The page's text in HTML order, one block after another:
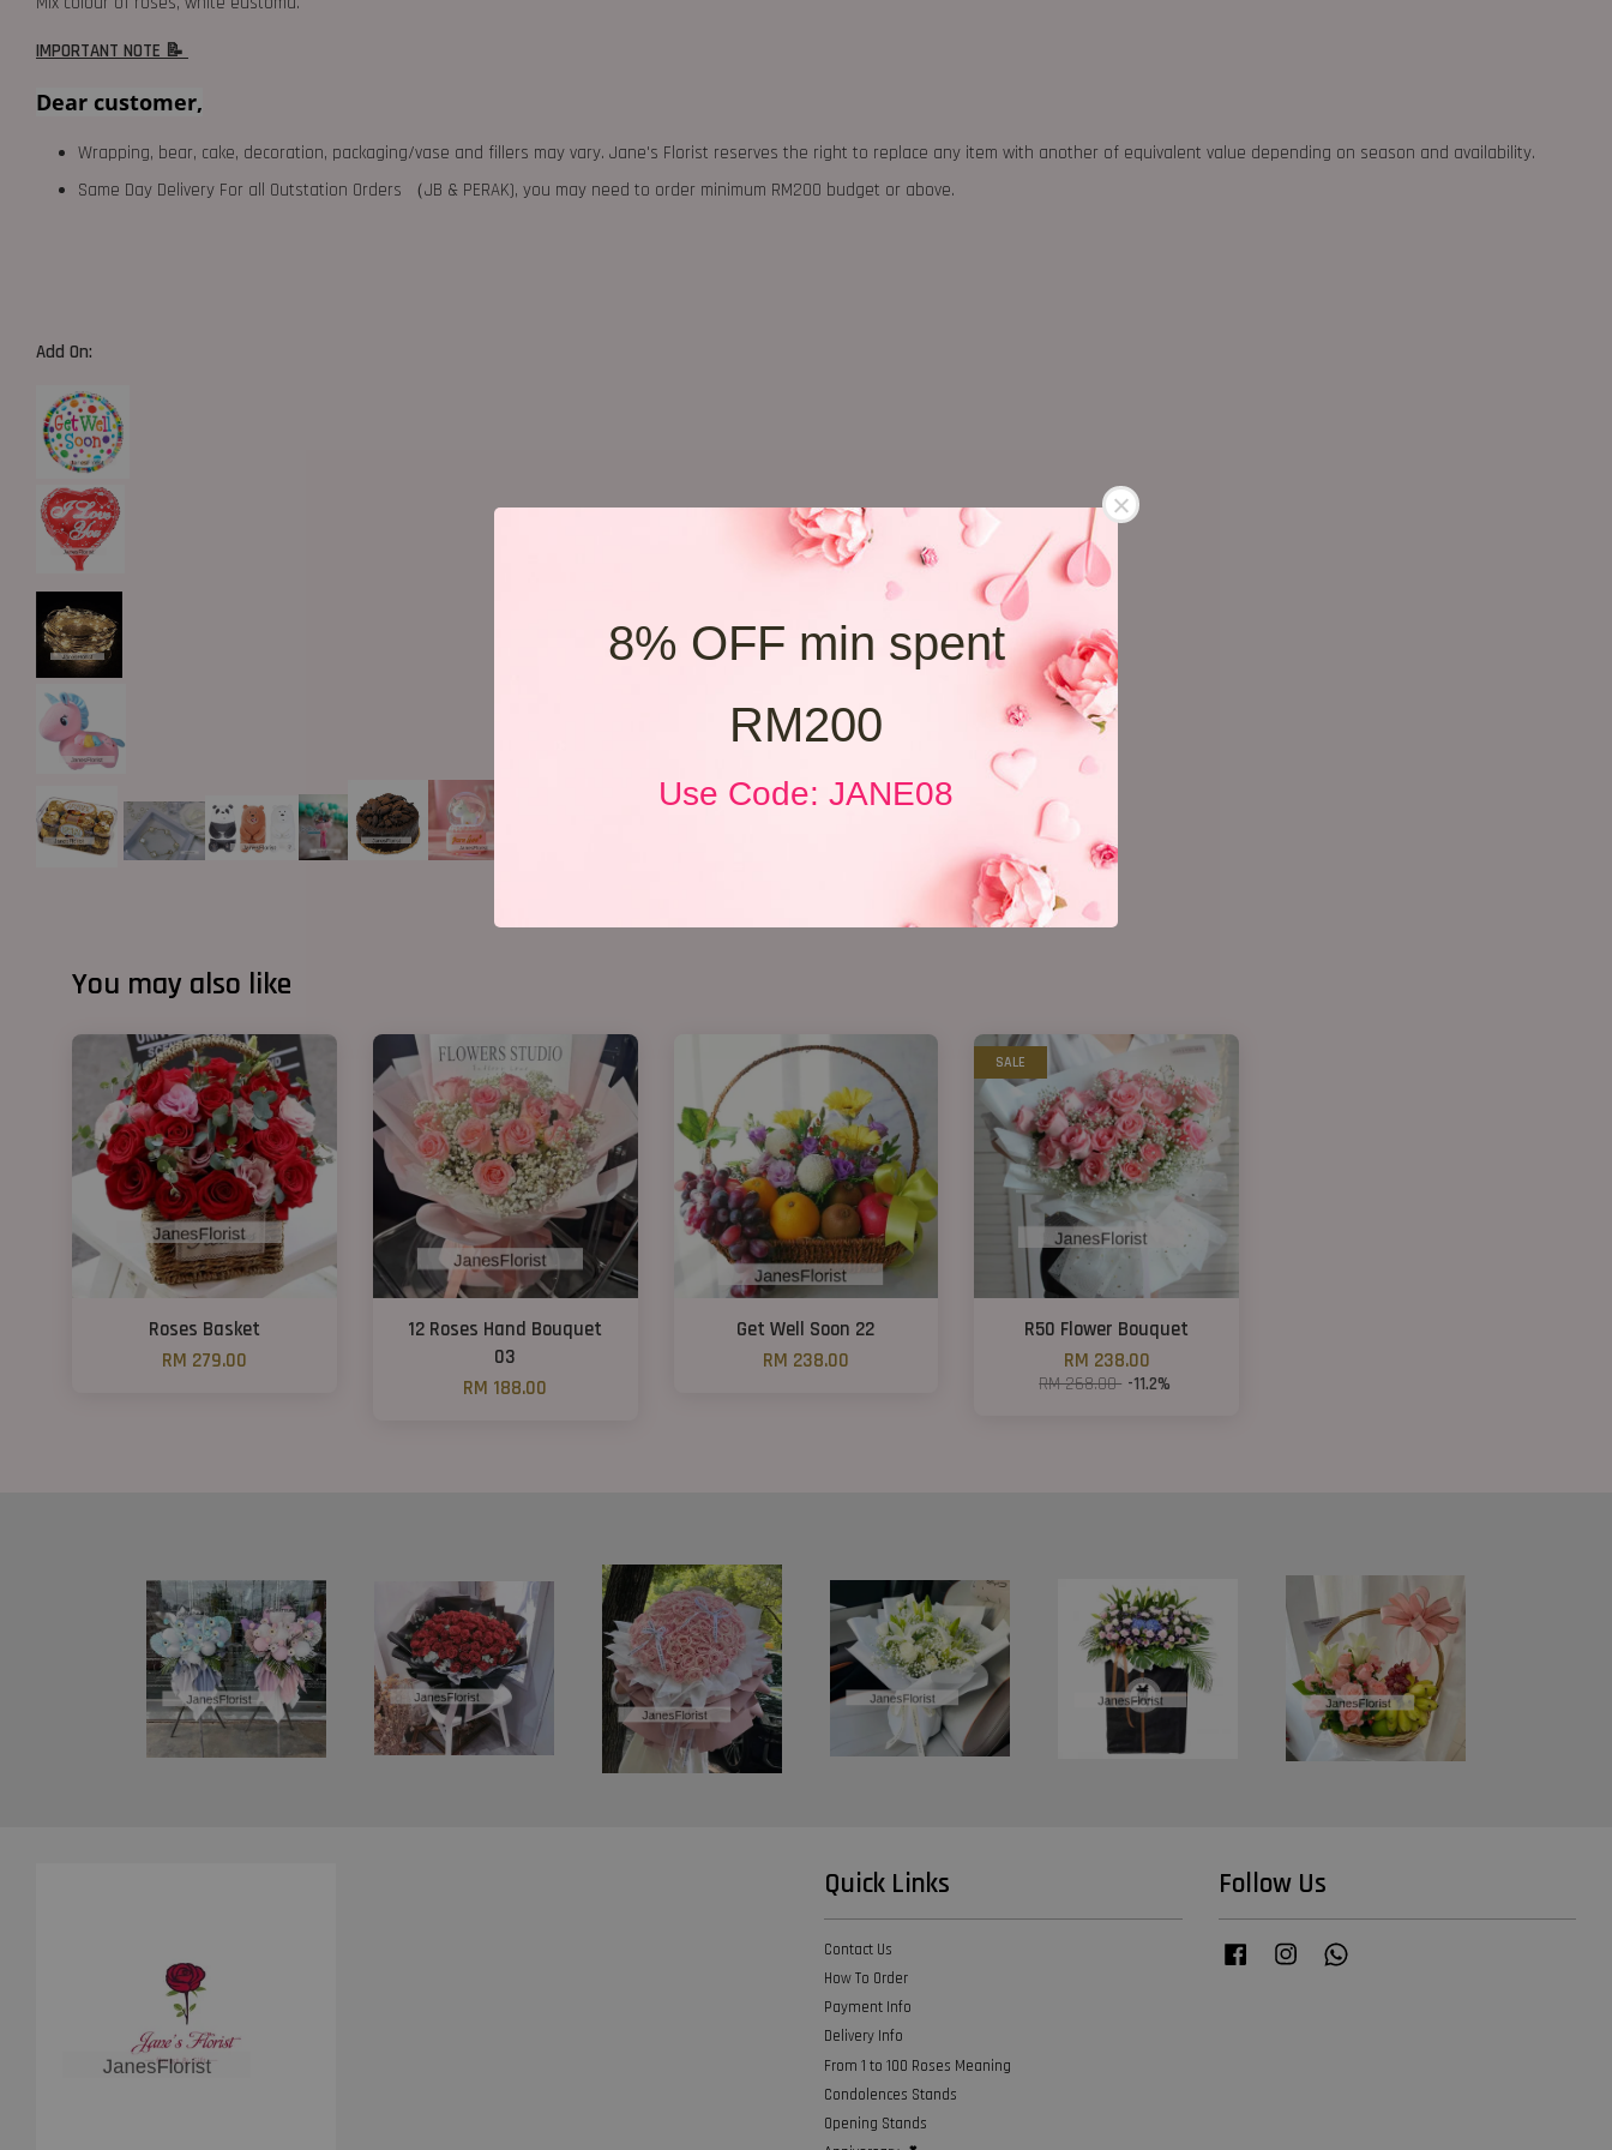
8% OFF min spent
RM200
Use Code: JANE08
IMPORTANT NOTE 📝
Dear customer,
Wrapping, bear, cake, decoration, packaging/vase and fillers may vary. Jane's Florist reserves the right to replace any item with another of equivalent value depending on season and availability.
Same Day Delivery For all Outstation Orders （JB & PERAK), you may need to order minimum RM200 budget or above.
Add On:
You may also like
Roses Basket
RM 279.00
12 Roses Hand Bouquet
03
RM 188.00
Get Well Soon 22
RM 238.00
SALE
R50 Flower Bouquet
RM 238.00
RM 268.00 -11.2%
Quick Links
Contact Us
How To Order
Payment Info
Delivery Info
From 1 to 100 Roses Meaning
Condolences Stands
Opening Stands
Follow Us
Facebook Instagram